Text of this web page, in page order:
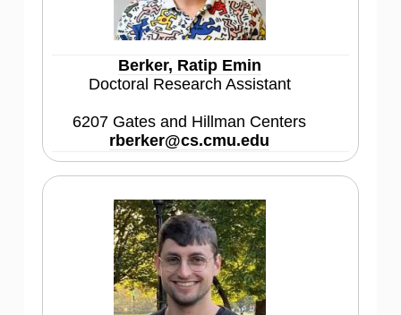
Berker, Ratip Emin
Doctoral Research Assistant
6207 Gates and Hillman Centers
rberker@cs.cmu.edu